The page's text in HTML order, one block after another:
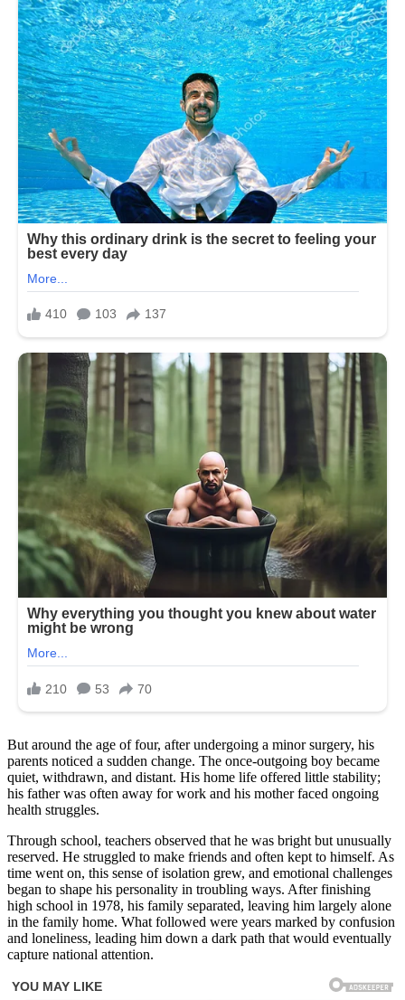
But around the age of four, after undergoing a minor surgery, his
parents noticed a sudden change. The once-outgoing boy became
quiet, withdrawn, and distant. His home life offered little stability;
his father was often away for work and his mother faced ongoing
health struggles.
Through school, teachers observed that he was bright but unusually
reserved. He struggled to make friends and often kept to himself. As
time went on, this sense of isolation grew, and emotional challenges
began to shape his personality in troubling ways. After finishing
high school in 1978, his family separated, leaving him largely alone
in the family home. What followed were years marked by confusion
and loneliness, leading him down a dark path that would eventually
capture national attention.